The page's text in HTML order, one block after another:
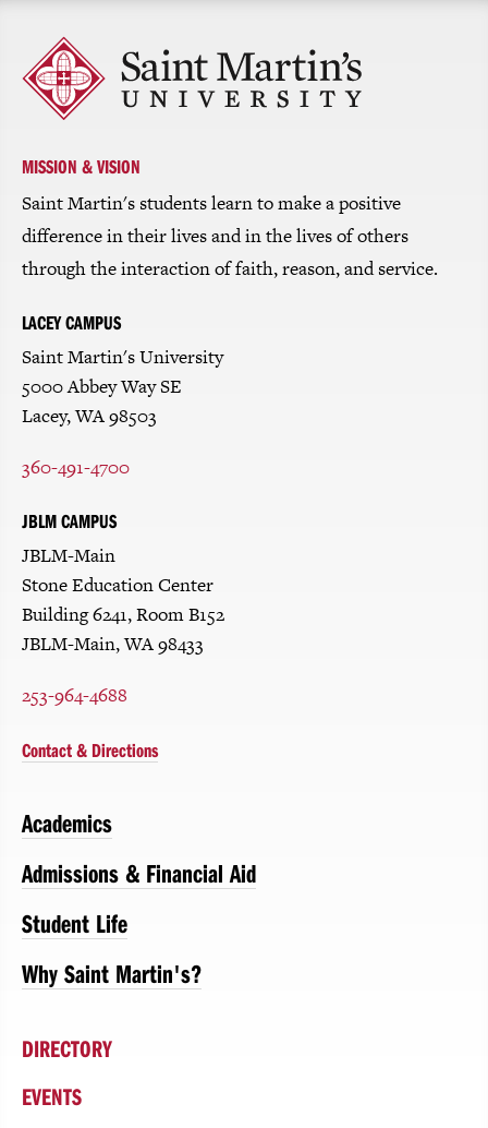
Click
to
return
homepage
MISSION & VISION
Saint Martin's students learn to make a positive
difference in their lives and in the lives of others
through the interaction of faith, reason, and service.
LACEY CAMPUS
Saint Martin's University
5000 Abbey Way SE
Lacey, WA 98503
360-491-4700
JBLM CAMPUS
JBLM-Main
Stone Education Center
Building 6241, Room B152
JBLM-Main, WA 98433
253-964-4688
Contact & Directions
Academics
Admissions & Financial Aid
Student Life
Why Saint Martin's?
DIRECTORY
EVENTS